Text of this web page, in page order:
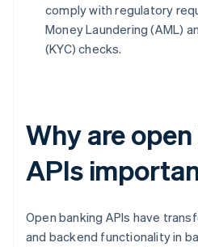
comply with regulatory
Money Laundering (AML)
(KYC) checks.
Why are
APIs
Open banking APIs have
and backend functionality in